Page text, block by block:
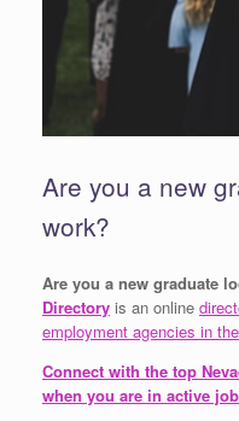
Are you a new
work?
Are you a new graduate
Directory is an online
employment agencies in
Connect with the top
when you are in active